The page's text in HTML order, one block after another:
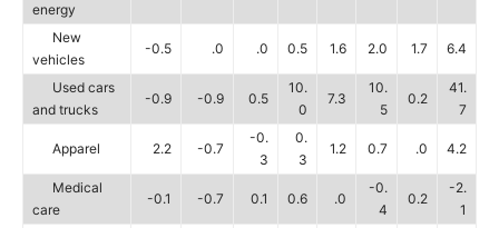
energy
New
vehicles
-0.5 .0 .0 0.5 1.6 2.0 1.7 6.4
Used cars
and trucks
-0.9 -0.9 0.5
10.
0
7.3
10.
5
0.2
41.
7
Apparel 2.2 -0.7
-0.
3
0.
3
1.2 0.7 .0 4.2
Medical
care
-0.1 -0.7 0.1 0.6 .0
-0.
4
0.2
-2.
1